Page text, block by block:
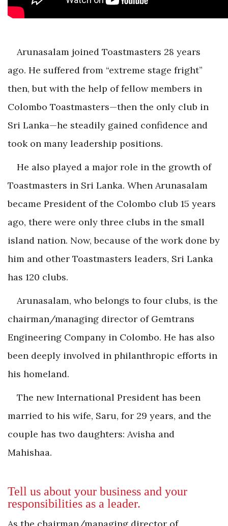
Arunasalam joined Toastmasters 28 years
ago. He suffered from “extreme stage fright”
then, but with the help of fellow members in
Colombo Toastmasters—then the only club in
Sri Lanka—he steadily gained confidence and
took on many leadership positions.
He also played a major role in the growth of
Toastmasters in Sri Lanka. When Arunasalam
became President of the Colombo club 15 years
ago, there were only three clubs in the small
island nation. Now, because of the work done by
him and other Toastmasters leaders, Sri Lanka
has 120 clubs.
Arunasalam, who belongs to four clubs, is the
chairman/managing director of Gemtrans
Engineering Company in ­Colombo. He has also
been deeply involved in philanthropic efforts in
his homeland.
The new International President has been
married to his wife, Saru, for 29 years, and the
couple has two daughters: Avisha and
Mahishaa.
Tell us about your business and your
responsibilities as a leader.